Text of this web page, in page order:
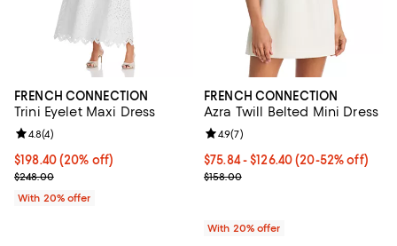
FRENCH CONNECTION
Trini Eyelet Maxi Dress
Current price $198.40; 20% off; undefined;
$198.40(20% off)
; Previous price $248.00;
$248.00
Review rating: 4.8 out of 5; 4 reviews;
4.8(4)
With 20% offer
FRENCH CONNECTION
Azra Twill Belted Mini Dress
From $75.84 to $126.40; From
$75.84 - $126.40(20-52% off)
Current sale price range $94.80
$158.00
Review rating: 4.9 out of 5; 7
4.9(7)
With 20% offer